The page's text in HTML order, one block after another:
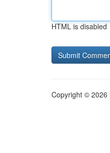
HTML is disabled
Copyright © 2026